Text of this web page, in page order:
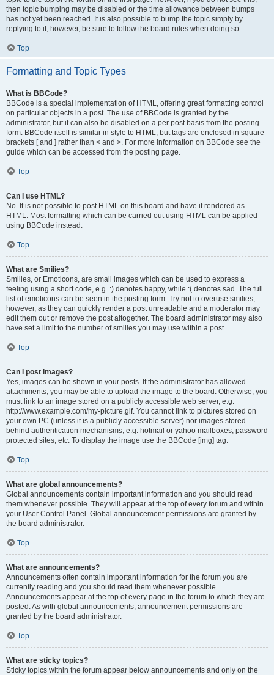
then topic bumping may be disabled or the time allowance between bumps
has not yet been reached. It is also possible to bump the topic simply by
replying to it, however, be sure to follow the board rules when doing so.
Top
Formatting and Topic Types
What is BBCode?
BBCode is a special implementation of HTML, offering great formatting control
on particular objects in a post. The use of BBCode is granted by the
administrator, but it can also be disabled on a per post basis from the posting
form. BBCode itself is similar in style to HTML, but tags are enclosed in square
brackets [ and ] rather than < and >. For more information on BBCode see the
guide which can be accessed from the posting page.
Top
Can I use HTML?
No. It is not possible to post HTML on this board and have it rendered as
HTML. Most formatting which can be carried out using HTML can be applied
using BBCode instead.
Top
What are Smilies?
Smilies, or Emoticons, are small images which can be used to express a
feeling using a short code, e.g. :) denotes happy, while :( denotes sad. The full
list of emoticons can be seen in the posting form. Try not to overuse smilies,
however, as they can quickly render a post unreadable and a moderator may
edit them out or remove the post altogether. The board administrator may also
have set a limit to the number of smilies you may use within a post.
Top
Can I post images?
Yes, images can be shown in your posts. If the administrator has allowed
attachments, you may be able to upload the image to the board. Otherwise, you
must link to an image stored on a publicly accessible web server, e.g.
http://www.example.com/my-picture.gif. You cannot link to pictures stored on
your own PC (unless it is a publicly accessible server) nor images stored
behind authentication mechanisms, e.g. hotmail or yahoo mailboxes, password
protected sites, etc. To display the image use the BBCode [img] tag.
Top
What are global announcements?
Global announcements contain important information and you should read
them whenever possible. They will appear at the top of every forum and within
your User Control Panel. Global announcement permissions are granted by
the board administrator.
Top
What are announcements?
Announcements often contain important information for the forum you are
currently reading and you should read them whenever possible.
Announcements appear at the top of every page in the forum to which they are
posted. As with global announcements, announcement permissions are
granted by the board administrator.
Top
What are sticky topics?
Sticky topics within the forum appear below announcements and only on the